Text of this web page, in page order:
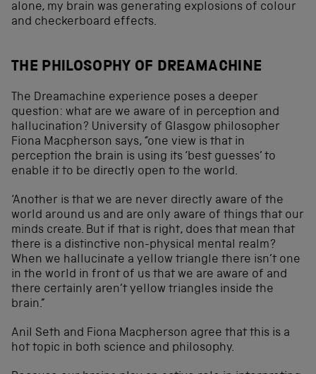
alone, my brain was generating explosions of colour
and checkerboard effects.
THE PHILOSOPHY OF DREAMACHINE
The Dreamachine experience poses a deeper
question: what are we aware of in perception and
hallucination? University of Glasgow philosopher
Fiona Macpherson says, “one view is that in
perception the brain is using its ‘best guesses’ to
enable it to be directly open to the world.
‘Another is that we are never directly aware of the
world around us and are only aware of things that our
minds create. But if that is right, does that mean that
there is a distinctive non-physical mental realm?
When we hallucinate a yellow triangle there isn’t one
in the world in front of us that we are aware of and
there certainly aren’t yellow triangles inside the
brain.”
Anil Seth and Fiona Macpherson agree that this is a
hot topic in both science and philosophy.